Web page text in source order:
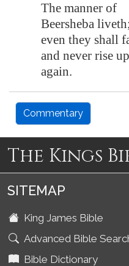
The manner of
Beersheba
even they shall
and never rise up
again.
Commentary
The Kings
SITEMAP
King James Bible
Advanced Bible
Bible Dictionary